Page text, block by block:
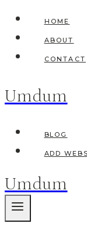
Skip
content
HOME
ABOUT
CONTACT
Umdum
BLOG
ADD
Umdum